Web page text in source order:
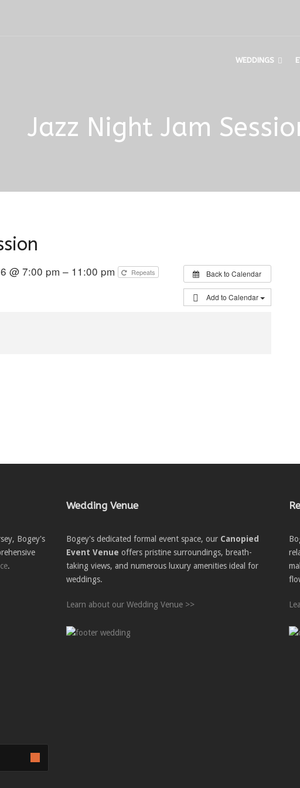
WEDDINGS
Jazz Night Jam
Back to Calendar
Add to Calendar
@ 7:00 pm – 11:00 pm Repeats
Bogey's
.
Wedding Venue
Bogey's dedicated formal event space, our Canopied
Event Venue offers pristine surroundings, breath-
taking views, and numerous luxury amenities ideal for
weddings.
Learn about our Wedding Venue >>